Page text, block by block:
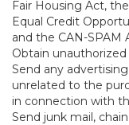
Fair Housing Act,
Equal Credit
and the CAN-SPAM
Obtain
Send any
unrelated to the
in connection with
Send junk mail,